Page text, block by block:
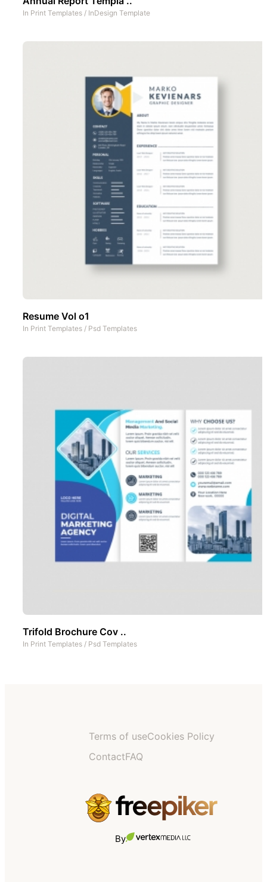
In Print Templates / InDesign Template
Resume Vol o1
In Print Templates / Psd Templates
Trifold Brochure Cov ..
In Print Templates / Psd Templates
Terms of useCookies Policy
ContactFAQ
By